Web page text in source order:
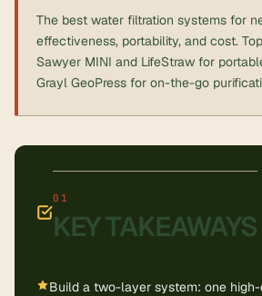
The best water filtration systems for
effectiveness, portability, and cost.
Sawyer MINI and LifeStraw for
Grayl GeoPress for on-the-go
KEY TAKEAWAYS
Build a two-layer system: one